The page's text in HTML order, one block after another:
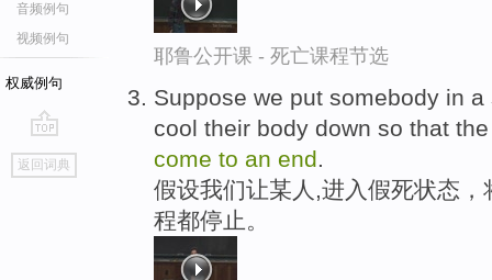
音频例句
视频例句
权威例句
go
top
返回词典
耶鲁公开课 - 死亡课程节选
Suppose we put somebody in
cool their body down so that
come to an end
假设我们让某人,进入假死状态
程都停止。